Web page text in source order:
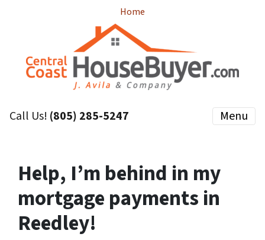
Home
Call Us! (805) 285-5247 Menu
Help, I’m behind in my
mortgage payments in
Reedley!